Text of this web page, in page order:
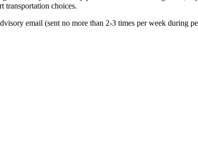
transportation choices.
email (sent no more than 2-3 times per week during